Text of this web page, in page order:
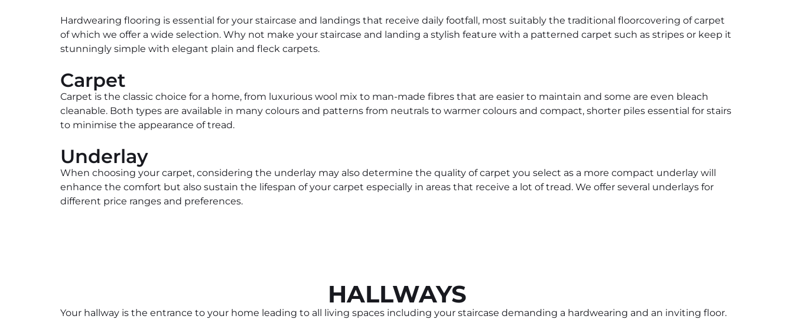
Hardwearing flooring is essential for your staircase and landings that receive daily footfall, most suitably the traditional floorcovering of carpet
of which we offer a wide selection. Why not make your staircase and landing a stylish feature with a patterned carpet such as stripes or keep it
stunningly simple with elegant plain and fleck carpets.
Carpet
Carpet is the classic choice for a home, from luxurious wool mix to man-made fibres that are easier to maintain and some are even bleach
cleanable. Both types are available in many colours and patterns from neutrals to warmer colours and compact, shorter piles essential for stairs
to minimise the appearance of tread.
Underlay
When choosing your carpet, considering the underlay may also determine the quality of carpet you select as a more compact underlay will
enhance the comfort but also sustain the lifespan of your carpet especially in areas that receive a lot of tread. We offer several underlays for
different price ranges and preferences.
HALLWAYS
Your hallway is the entrance to your home leading to all living spaces including your staircase demanding a hardwearing and an inviting floor.